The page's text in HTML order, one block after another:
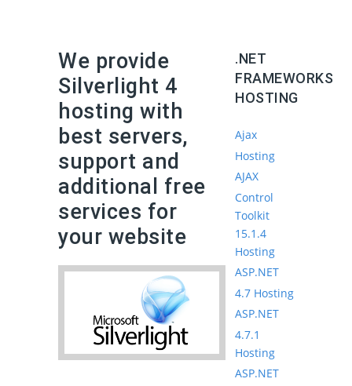
We provide
Silverlight 4
hosting with
best servers,
support and
additional free
services for
your website
.NET
FRAMEWORKS
HOSTING
Ajax
Hosting
AJAX
Control
Toolkit
15.1.4
Hosting
ASP.NET
4.7 Hosting
ASP.NET
4.7.1
Hosting
ASP.NET